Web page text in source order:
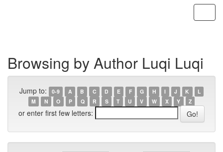
Browsing by Author Luqi Luqi
Jump to: 0-9 A B C D E F G H I J K
L
M
N O P Q R S T U V W X Y Z
or enter first few letters: